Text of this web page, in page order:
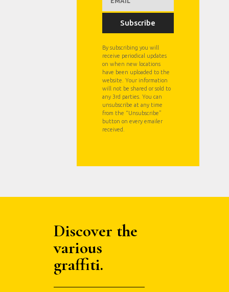
Subscribe
By subscribing you will
receive periodical updates
on when new locations
have been uploaded to the
website. Your information
will not be shared or sold to
any 3rd parties. You can
unsubscribe at any time
from the “Unsubscribe”
button on every emailer
received.
Discover the
various
graffiti.